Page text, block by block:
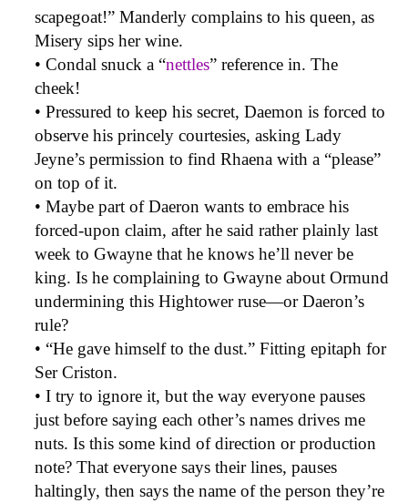
scapegoat!” Manderly complains to his queen, as
Misery sips her wine.
• Condal snuck a “nettles” reference in. The
cheek!
• Pressured to keep his secret, Daemon is forced to
observe his princely courtesies, asking Lady
Jeyne’s permission to find Rhaena with a “please”
on top of it.
• Maybe part of Daeron wants to embrace his
forced-upon claim, after he said rather plainly last
week to Gwayne that he knows he’ll never be
king. Is he complaining to Gwayne about Ormund
undermining this Hightower ruse—or Daeron’s
rule?
• “He gave himself to the dust.” Fitting epitaph for
Ser Criston.
• I try to ignore it, but the way everyone pauses
just before saying each other’s names drives me
nuts. Is this some kind of direction or production
note? That everyone says their lines, pauses
haltingly, then says the name of the person they’re